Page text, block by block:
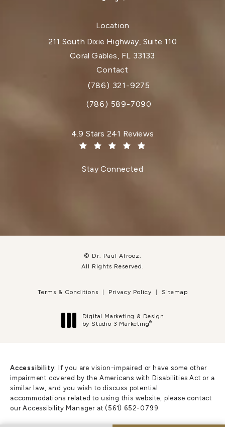
Location
211 South Dixie Highway, Suite 110
Coral Gables, FL 33133
(opens in a new tab)
Contact
Call Dr. Paul Afrooz on the phone at
(786) 321-9275
(786) 589-7090
Dr. Paul Afrooz reviews:
4.9 Stars 241 Reviews
Stay Connected
© Dr. Paul Afrooz.
All Rights Reserved.
Terms & Conditions Privacy Policy Sitemap
Digital Marketing & Design
by Studio 3 Marketing®
Accessibility:
If you are vision-impaired or have some other
impairment covered by the Americans with Disabilities Act or a
similar law, and you wish to discuss potential
accommodations related to using this website, please contact
our Accessibility Manager at (561) 652-0799.